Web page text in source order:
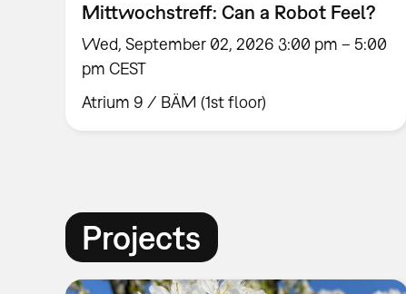
Mittwochstreff: Can a Robot Feel?
Wed, September 02, 2026 3:00 pm – 5:00
pm CEST
Atrium 9 / BÄM (1st floor)
Projects